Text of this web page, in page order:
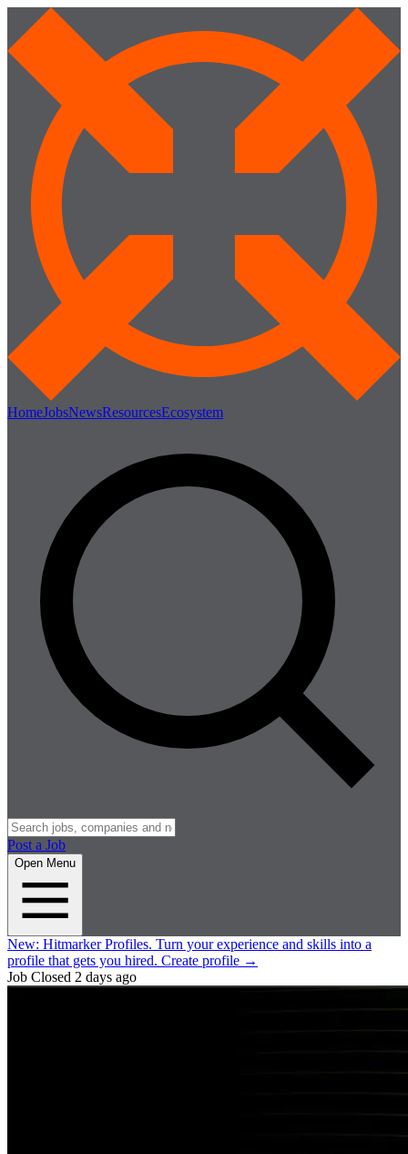
HomeJobsNewsResourcesEcosystem
Post a Job
Open Menu
New: Hitmarker Profiles. Turn your experience and skills into a
profile that gets you hired. Create profile →
Job Closed 2 days ago